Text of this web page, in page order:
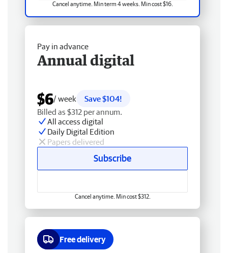
Cancel anytime. Min term 4 weeks. Min cost $16.
Pay in advance
Annual digital
$6/ week
Save $104!
Billed as $312 per annum.
All access digital
Daily Digital Edition
Papers delivered
Subscribe
Cancel anytime. Min cost $312.
Free delivery